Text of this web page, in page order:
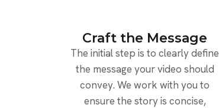
Craft the Message
The initial step is to clearly define
the message your video should
convey. We work with you to
ensure the story is concise,